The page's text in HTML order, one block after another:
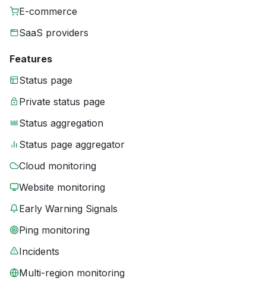
E-commerce
SaaS providers
Features
Status page
Private status page
Status aggregation
Status page aggregator
Cloud monitoring
Website monitoring
Early Warning Signals
Ping monitoring
Incidents
Multi-region monitoring